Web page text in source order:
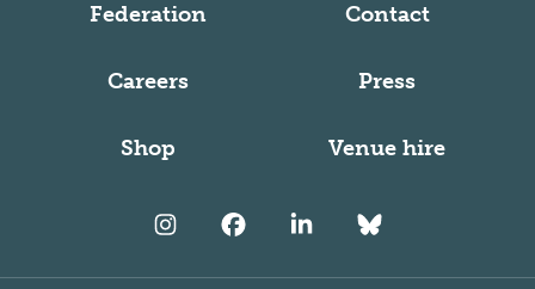
Federation Contact
Careers Press
Shop Venue hire